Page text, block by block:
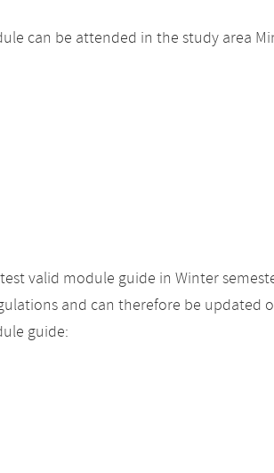
can be attended in the study area
valid module guide in Winter
and can therefore be updated
guide: